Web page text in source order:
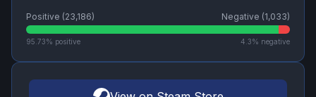
Positive (23,186) Negative (1,033)
95.73% positive 4.3% negative